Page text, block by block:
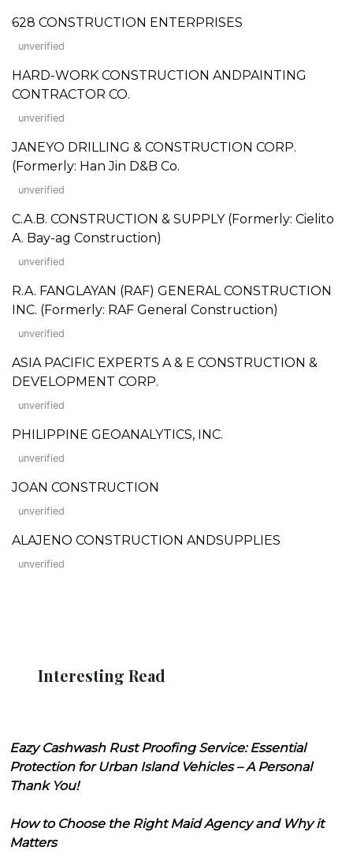
628 CONSTRUCTION ENTERPRISES
unverified
HARD-WORK CONSTRUCTION ANDPAINTING
CONTRACTOR CO.
unverified
JANEYO DRILLING & CONSTRUCTION CORP.
(Formerly: Han Jin D&B Co.
unverified
C.A.B. CONSTRUCTION & SUPPLY (Formerly: Cielito
A. Bay-ag Construction)
unverified
R.A. FANGLAYAN (RAF) GENERAL CONSTRUCTION
INC. (Formerly: RAF General Construction)
unverified
ASIA PACIFIC EXPERTS A & E CONSTRUCTION &
DEVELOPMENT CORP.
unverified
PHILIPPINE GEOANALYTICS, INC.
unverified
JOAN CONSTRUCTION
unverified
ALAJENO CONSTRUCTION ANDSUPPLIES
unverified
Interesting Read
Eazy Cashwash Rust Proofing Service: Essential
Protection for Urban Island Vehicles – A Personal
Thank You!
How to Choose the Right Maid Agency and Why it
Matters